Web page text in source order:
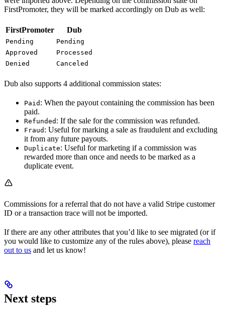
FirstPromoter, they will be marked accordingly on Dub as well:
FirstPromoter Dub
Pending
Pending
Approved
Processed
Denied
Canceled
Dub also supports 4 additional commission states:
Paid : When the payout containing the commission has been
paid.
Refunded : If the sale for the commission was refunded.
Fraud : Useful for marking a sale as fraudulent and excluding
it from any future payouts.
Duplicate: Useful for marketing if a commission was
rewarded more than once and needs to be marked as a
duplicate event.
Commissions for a referral that do not have a valid Stripe customer
ID or a transaction trace will not be imported.
If there are any other attributes that you’d like to see migrated (or if
you would like to customize any of the rules above), please reach
out to us and let us know!
Next steps